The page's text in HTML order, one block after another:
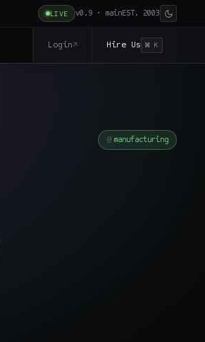
LIVE v0.9 · mainEST. 2003
Login↗ Hire Us ⌘ K
manufacturing